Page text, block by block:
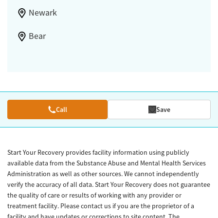
Newark
Bear
Call Save
Start Your Recovery provides facility information using publicly
available data from the Substance Abuse and Mental Health Services
Administration as well as other sources. We cannot independently
verify the accuracy of all data. Start Your Recovery does not guarantee
the quality of care or results of working with any provider or
treatment facility. Please contact us if you are the proprietor of a